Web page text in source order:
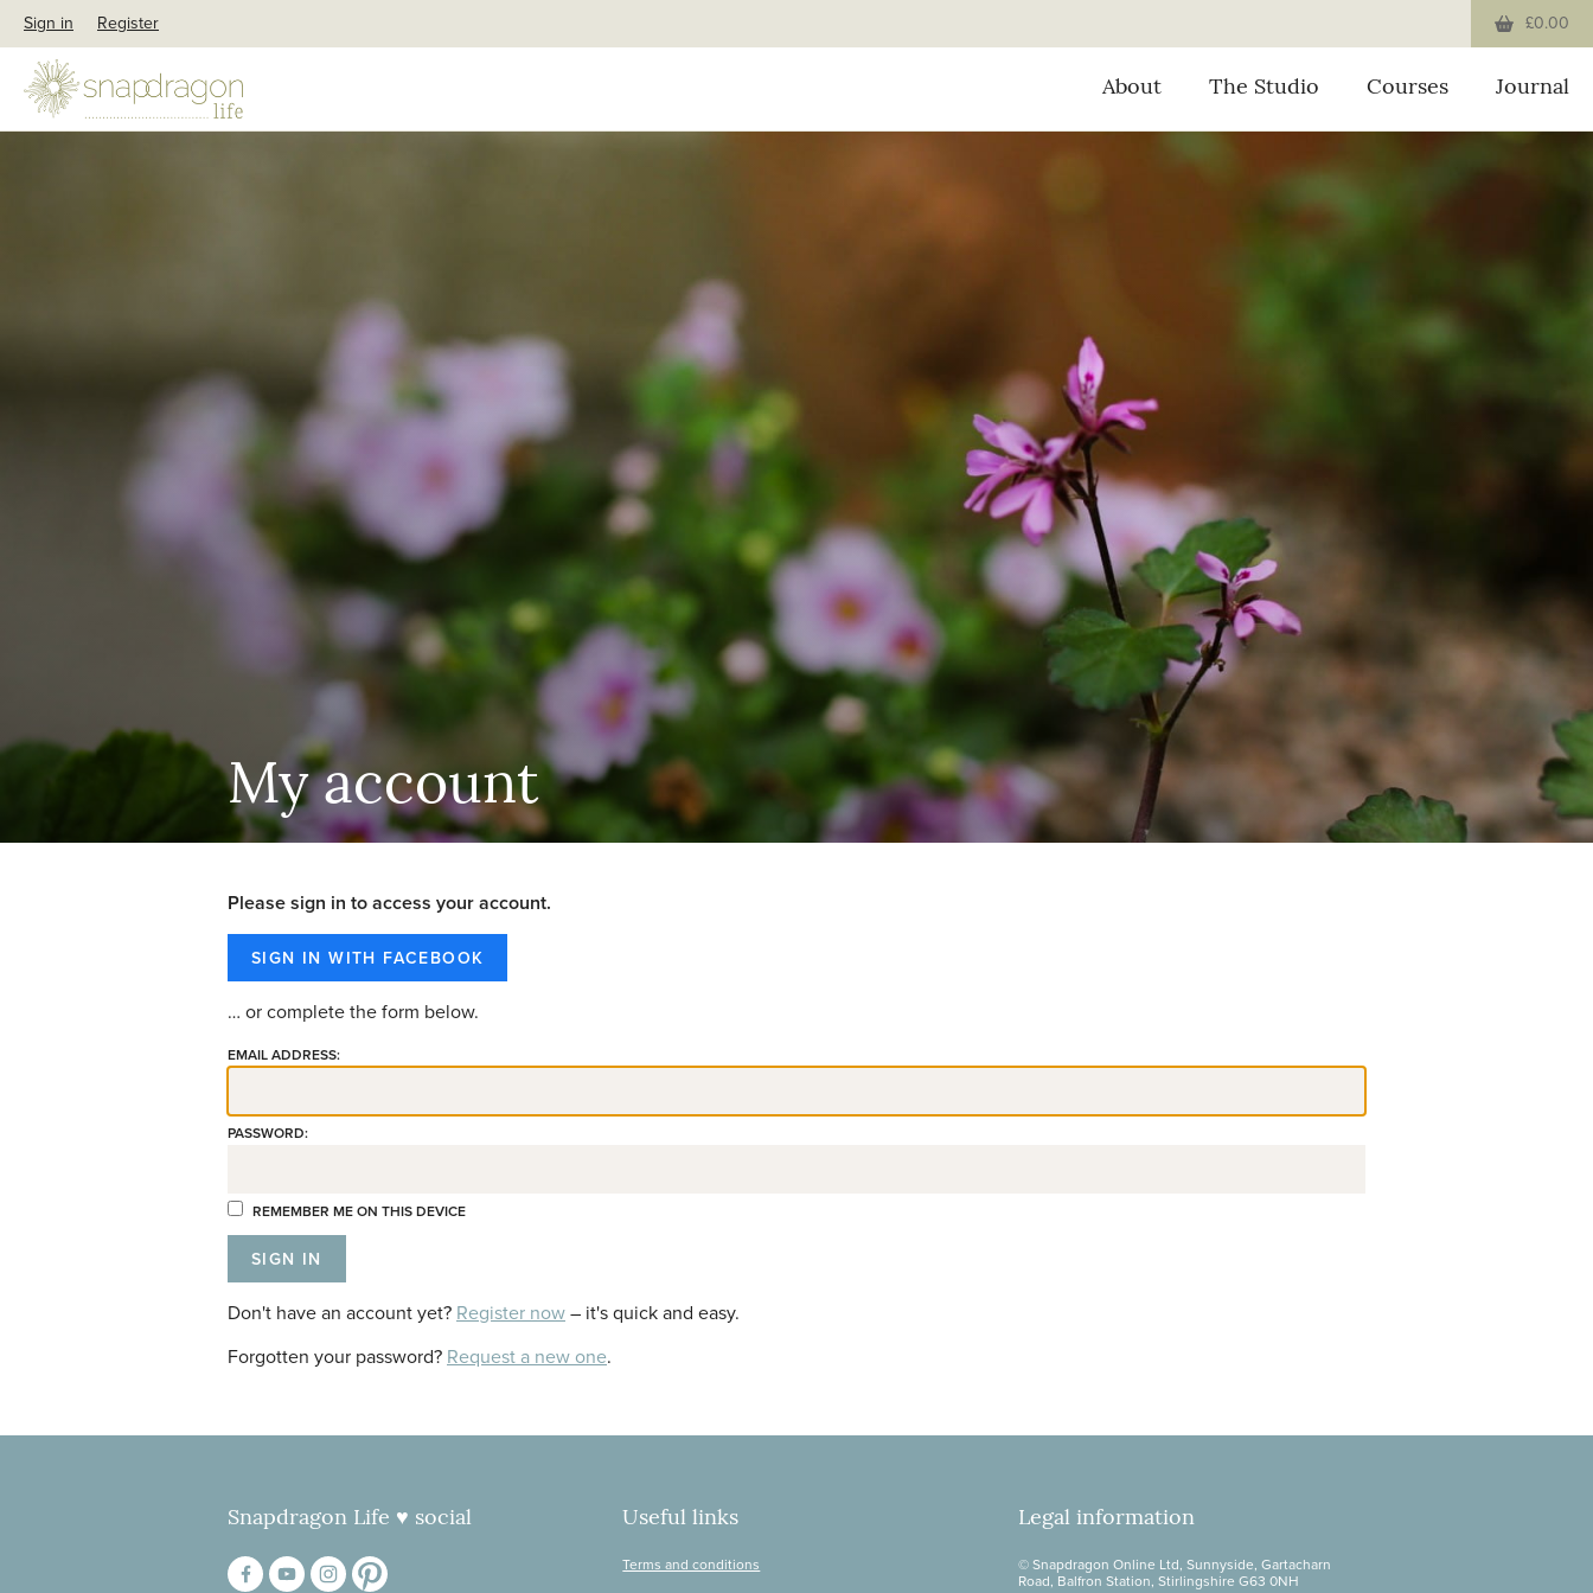
Sign in Register £0.00
About The Studio Courses Journal
My account
Please sign in to access your account.
… or complete the form below.
EMAIL ADDRESS:
PASSWORD:
REMEMBER ME ON THIS DEVICE
Don't have an account yet? Register now– it's quick and easy.
Forgotten your password? Request a new one.
Snapdragon Life ♥ social Useful links
Terms and conditions
Legal information
© Snapdragon Online Ltd, Sunnyside, Gartacharn
Road, Balfron Station, Stirlingshire G63 0NH